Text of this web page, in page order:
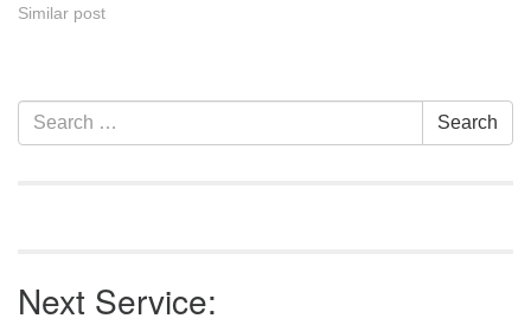
Similar post
Section
Navigation
Search
for:
Search
Next Service: